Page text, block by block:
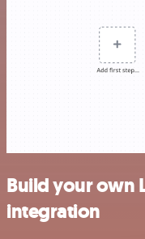
Build your own
integration